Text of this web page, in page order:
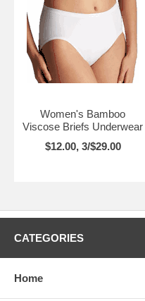
Women's Bamboo
Viscose Briefs Underwear
$12.00, 3/$29.00
CATEGORIES
Home